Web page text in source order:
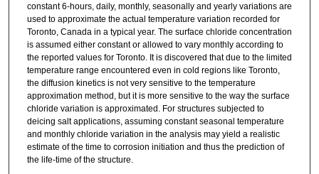
constant 6-hours, daily, monthly, seasonally and yearly variations are
used to approximate the actual temperature variation recorded for
Toronto, Canada in a typical year. The surface chloride concentration
is assumed either constant or allowed to vary monthly according to
the reported values for Toronto. It is discovered that due to the limited
temperature range encountered even in cold regions like Toronto,
the diffusion kinetics is not very sensitive to the temperature
approximation method, but it is more sensitive to the way the surface
chloride variation is approximated. For structures subjected to
deicing salt applications, assuming constant seasonal temperature
and monthly chloride variation in the analysis may yield a realistic
estimate of the time to corrosion initiation and thus the prediction of
the life-time of the structure.